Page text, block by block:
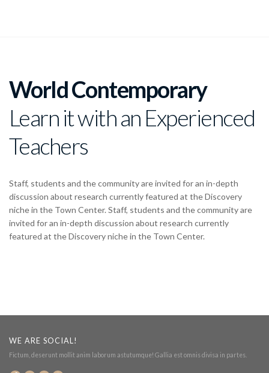
World Contemporary
Learn it with an Experienced
Teachers
Staff, students and the community are invited for an in-depth
discussion about research currently featured at the Discovery
niche in the Town Center. Staff, students and the community are
invited for an in-depth discussion about research currently
featured at the Discovery niche in the Town Center.
WE ARE SOCIAL!
Fictum, deserunt mollit anim laborum astutumque! Gallia est omnis divisa in partes.